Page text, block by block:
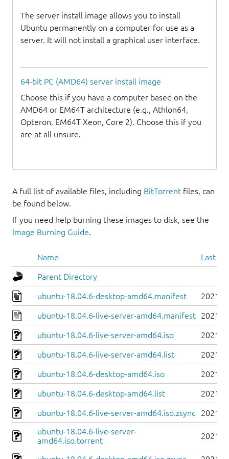
The server install image allows you to install
Ubuntu permanently on a computer for use as a
server. It will not install a graphical user interface.
64-bit PC (AMD64) server install image
Choose this if you have a computer based on the
AMD64 or EM64T architecture (e.g., Athlon64,
Opteron, EM64T Xeon, Core 2). Choose this if you
are at all unsure.
A full list of available files, including BitTorrent files, can
be found below.
If you need help burning these images to disk, see the
Image Burning Guide.
Name Last
Parent Directory
ubuntu-18.04.6-desktop-amd64.manifest 2021-
ubuntu-18.04.6-live-server-amd64.manifest 2021-
ubuntu-18.04.6-live-server-amd64.iso 2021-
ubuntu-18.04.6-live-server-amd64.list 2021-
ubuntu-18.04.6-desktop-amd64.iso 2021-
ubuntu-18.04.6-desktop-amd64.list 2021-
ubuntu-18.04.6-live-server-amd64.iso.zsync
2021-
ubuntu-18.04.6-live-server-
amd64.iso.torrent
2021-